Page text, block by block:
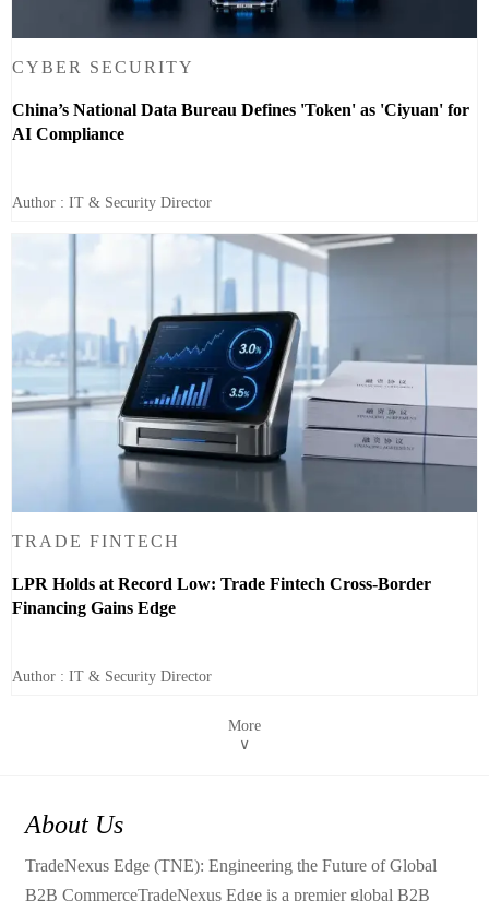
CYBER SECURITY
China’s National Data Bureau Defines 'Token' as 'Ciyuan' for
AI Compliance
Author : IT & Security Director
TRADE FINTECH
LPR Holds at Record Low: Trade Fintech Cross-Border
Financing Gains Edge
Author : IT & Security Director
More
∨
About Us
TradeNexus Edge (TNE): Engineering the Future of Global
B2B CommerceTradeNexus Edge is a premier global B2B